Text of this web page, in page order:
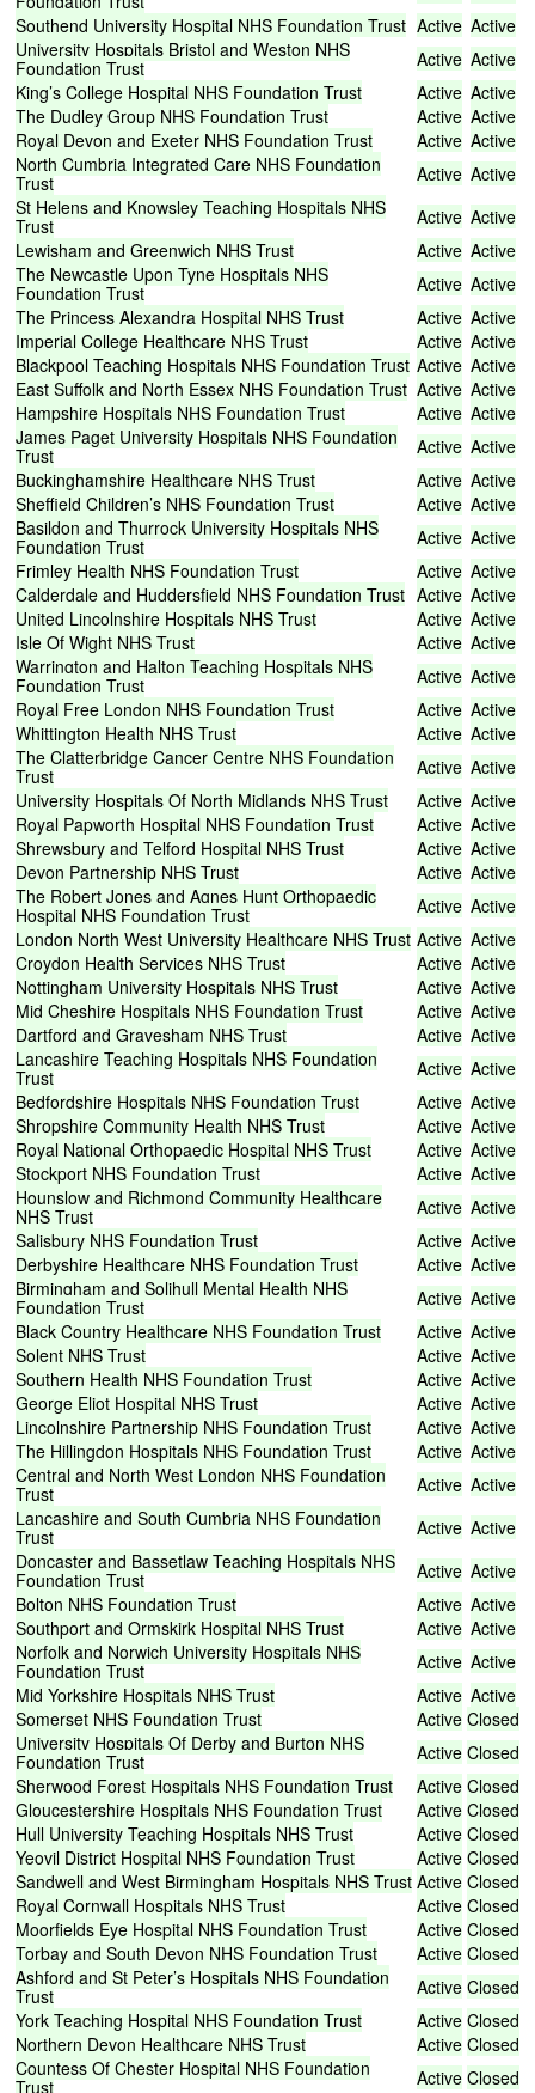
Southend University Hospital NHS Foundation Trust Active Active
University Hospitals Bristol and Weston NHS
Foundation Trust Active Active
King’s College Hospital NHS Foundation Trust Active Active
The Dudley Group NHS Foundation Trust Active Active
Royal Devon and Exeter NHS Foundation Trust Active Active
North Cumbria Integrated Care NHS Foundation
Trust
Active Active
St Helens and Knowsley Teaching Hospitals NHS
Trust
Active Active
Lewisham and Greenwich NHS Trust Active Active
The Newcastle Upon Tyne Hospitals NHS
Foundation Trust Active Active
The Princess Alexandra Hospital NHS Trust Active Active
Imperial College Healthcare NHS Trust Active Active
Blackpool Teaching Hospitals NHS Foundation Trust Active Active
East Suffolk and North Essex NHS Foundation Trust Active Active
Hampshire Hospitals NHS Foundation Trust Active Active
James Paget University Hospitals NHS Foundation
Trust
Active Active
Buckinghamshire Healthcare NHS Trust Active Active
Sheffield Children’s NHS Foundation Trust Active Active
Basildon and Thurrock University Hospitals NHS
Foundation Trust Active Active
Frimley Health NHS Foundation Trust Active Active
Calderdale and Huddersfield NHS Foundation Trust Active Active
United Lincolnshire Hospitals NHS Trust Active Active
Isle Of Wight NHS Trust Active Active
Warrington and Halton Teaching Hospitals NHS
Foundation Trust Active Active
Royal Free London NHS Foundation Trust Active Active
Whittington Health NHS Trust Active Active
The Clatterbridge Cancer Centre NHS Foundation
Trust
Active Active
University Hospitals Of North Midlands NHS Trust Active Active
Royal Papworth Hospital NHS Foundation Trust Active Active
Shrewsbury and Telford Hospital NHS Trust Active Active
Devon Partnership NHS Trust Active Active
The Robert Jones and Agnes Hunt Orthopaedic
Hospital NHS Foundation Trust Active Active
London North West University Healthcare NHS Trust Active Active
Croydon Health Services NHS Trust Active Active
Nottingham University Hospitals NHS Trust Active Active
Mid Cheshire Hospitals NHS Foundation Trust Active Active
Dartford and Gravesham NHS Trust Active Active
Lancashire Teaching Hospitals NHS Foundation
Trust
Active Active
Bedfordshire Hospitals NHS Foundation Trust Active Active
Shropshire Community Health NHS Trust Active Active
Royal National Orthopaedic Hospital NHS Trust Active Active
Stockport NHS Foundation Trust Active Active
Hounslow and Richmond Community Healthcare
NHS Trust Active Active
Salisbury NHS Foundation Trust Active Active
Derbyshire Healthcare NHS Foundation Trust Active Active
Birmingham and Solihull Mental Health NHS
Foundation Trust Active Active
Black Country Healthcare NHS Foundation Trust Active Active
Solent NHS Trust Active Active
Southern Health NHS Foundation Trust Active Active
George Eliot Hospital NHS Trust Active Active
Lincolnshire Partnership NHS Foundation Trust Active Active
The Hillingdon Hospitals NHS Foundation Trust Active Active
Central and North West London NHS Foundation
Trust
Active Active
Lancashire and South Cumbria NHS Foundation
Trust
Active Active
Doncaster and Bassetlaw Teaching Hospitals NHS
Foundation Trust Active Active
Bolton NHS Foundation Trust Active Active
Southport and Ormskirk Hospital NHS Trust Active Active
Norfolk and Norwich University Hospitals NHS
Foundation Trust Active Active
Mid Yorkshire Hospitals NHS Trust Active Active
Somerset NHS Foundation Trust Active Closed
University Hospitals Of Derby and Burton NHS
Foundation Trust Active Closed
Sherwood Forest Hospitals NHS Foundation Trust Active Closed
Gloucestershire Hospitals NHS Foundation Trust Active Closed
Hull University Teaching Hospitals NHS Trust Active Closed
Yeovil District Hospital NHS Foundation Trust Active Closed
Sandwell and West Birmingham Hospitals NHS Trust Active Closed
Royal Cornwall Hospitals NHS Trust Active Closed
Moorfields Eye Hospital NHS Foundation Trust Active Closed
Torbay and South Devon NHS Foundation Trust Active Closed
Ashford and St Peter’s Hospitals NHS Foundation
Trust
Active Closed
York Teaching Hospital NHS Foundation Trust Active Closed
Northern Devon Healthcare NHS Trust Active Closed
Countess Of Chester Hospital NHS Foundation
Trust
Active Closed